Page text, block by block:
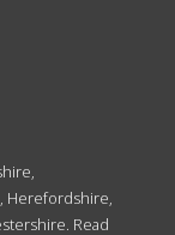
Herefordshire,
Read